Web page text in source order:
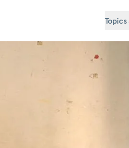
Topics